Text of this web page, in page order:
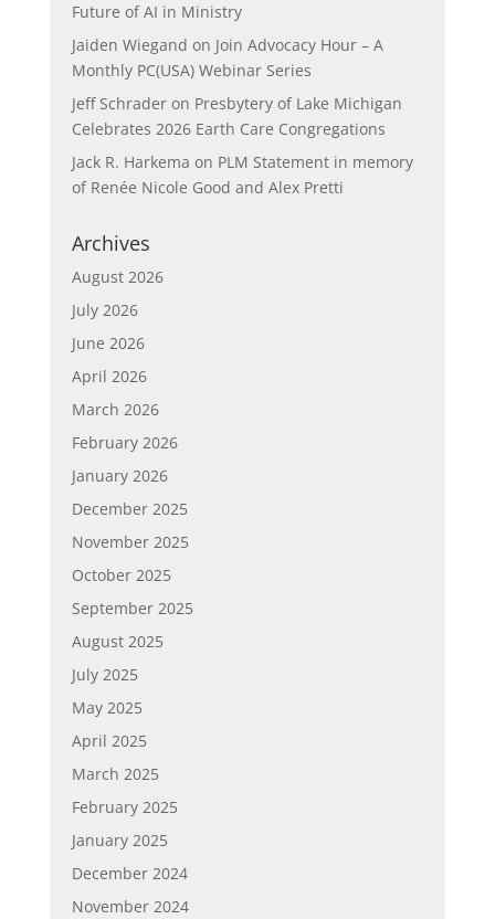
Future of AI in Ministry
Jaiden Wiegand on Join Advocacy Hour – A
Monthly PC(USA) Webinar Series
Jeff Schraderon Presbytery of Lake Michigan
Celebrates 2026 Earth Care Congregations
Jack R. Harkema on PLM Statement in memory
of Renée Nicole Good and Alex Pretti
Archives
August 2026
July 2026
June 2026
April 2026
March 2026
February 2026
January 2026
December 2025
November 2025
October 2025
September 2025
August 2025
July 2025
May 2025
April 2025
March 2025
February 2025
January 2025
December 2024
November 2024